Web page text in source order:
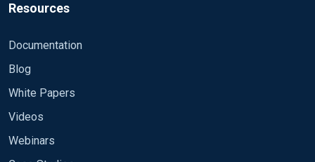
Resources
Documentation
Blog
White Papers
Videos
Webinars